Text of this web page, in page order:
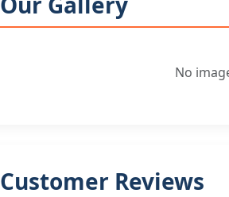
No
Customer Reviews